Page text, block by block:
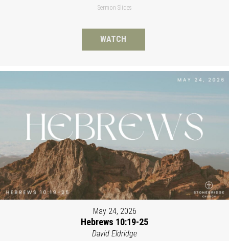
Sermon Slides
WATCH
May 24, 2026
Hebrews 10:19-25
David Eldridge